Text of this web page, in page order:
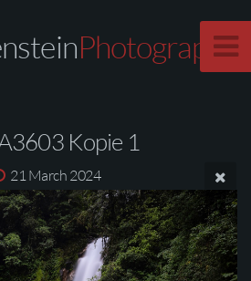
Photography
Kopie 1
21 March 2024